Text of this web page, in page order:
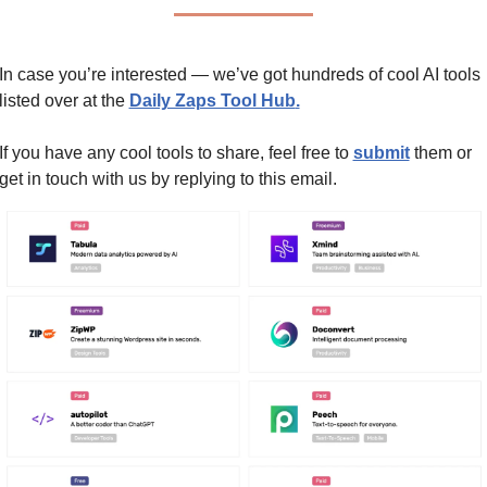
case you’re interested — we’ve got hundreds of cool AI tools
over at the Daily Zaps Tool Hub.
you have any cool tools to share, feel free to submit them or
in touch with us by replying to this email.